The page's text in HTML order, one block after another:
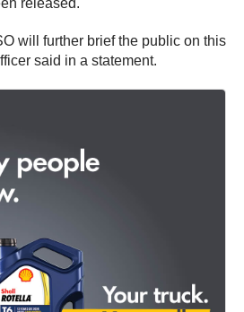
will further brief the public on this
said in a statement.